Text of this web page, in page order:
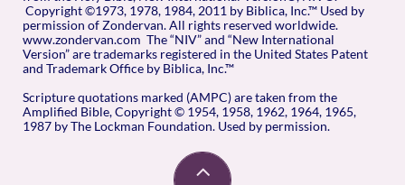
Copyright ©1973, 1978, 1984, 2011 by Biblica, Inc.™ Used by
permission of Zondervan. All rights reserved worldwide.
www.zondervan.com The “NIV” and “New International
Version” are trademarks registered in the United States Patent
and Trademark Office by Biblica, Inc.™
Scripture quotations marked (AMPC) are taken from the
Amplified Bible, Copyright © 1954, 1958, 1962, 1964, 1965,
1987 by The Lockman Foundation. Used by permission.
